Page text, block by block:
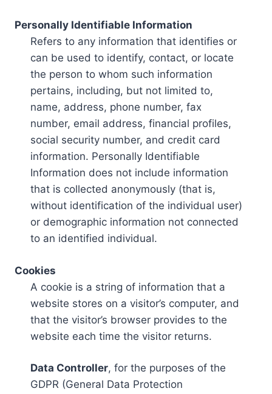
Personally Identifiable Information
Refers to any information that identifies or
can be used to identify, contact, or locate
the person to whom such information
pertains, including, but not limited to,
name, address, phone number, fax
number, email address, financial profiles,
social security number, and credit card
information. Personally Identifiable
Information does not include information
that is collected anonymously (that is,
without identification of the individual user)
or demographic information not connected
to an identified individual.
Cookies
A cookie is a string of information that a
website stores on a visitor’s computer, and
that the visitor’s browser provides to the
website each time the visitor returns.
Data Controller, for the purposes of the
GDPR (General Data Protection